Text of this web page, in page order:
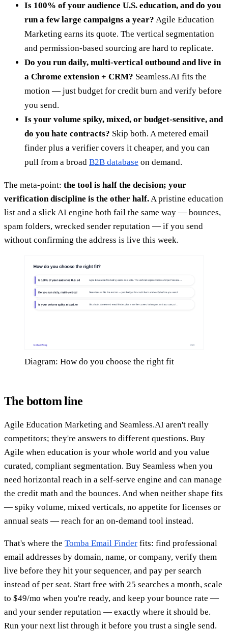
Is 100% of your audience U.S. education, and do you
run a few large campaigns a year? Agile Education
Marketing earns its quote. The vertical segmentation
and permission-based sourcing are hard to replicate.
Do you run daily, multi-vertical outbound and live in
a Chrome extension + CRM? Seamless.AI fits the
motion — just budget for credit burn and verify before
you send.
Is your volume spiky, mixed, or budget-sensitive, and
do you hate contracts? Skip both. A metered email
finder plus a verifier covers it cheaper, and you can
pull from a broad B2B database on demand.
The meta-point: the tool is half the decision; your
verification discipline is the other half.A pristine education
list and a slick AI engine both fail the same way — bounces,
spam folders, wrecked sender reputation — if you send
without confirming the address is live this week.
Diagram: How do you choose the right fit
The bottom line
Agile Education Marketing and Seamless.AI aren't really
competitors; they're answers to different questions. Buy
Agile when education is your whole world and you value
curated, compliant segmentation. Buy Seamless when you
need horizontal reach in a self-serve engine and can manage
the credit math and the bounces. And when neither shape fits
— spiky volume, mixed verticals, no appetite for licenses or
annual seats — reach for an on-demand tool instead.
That's where the Tomba Email Finder fits: find professional
email addresses by domain, name, or company, verify them
live before they hit your sequencer, and pay per search
instead of per seat. Start free with 25 searches a month, scale
to $49/mo when you're ready, and keep your bounce rate —
and your sender reputation — exactly where it should be.
Run your next list through it before you trust a single send.